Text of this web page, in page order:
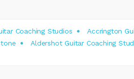
Coaching Studios
Accrington
Aldershot Guitar Coaching